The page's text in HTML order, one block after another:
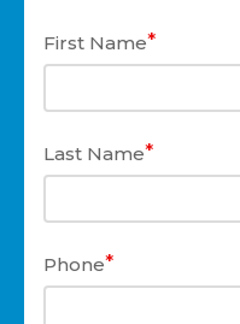
First Name*
Last Name*
Phone*